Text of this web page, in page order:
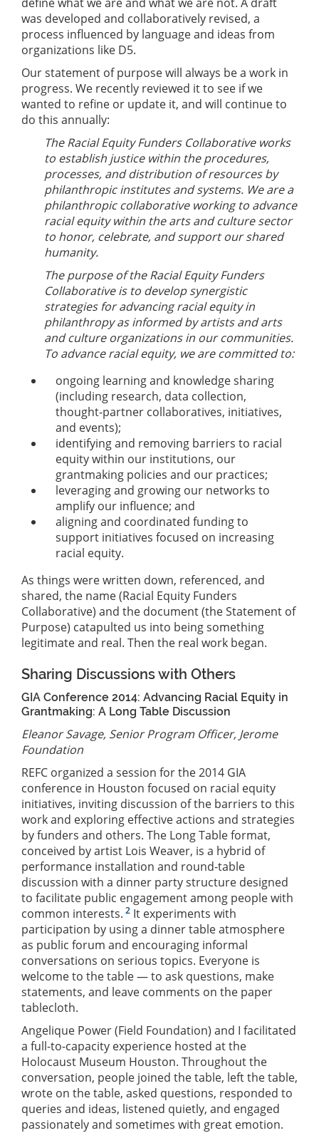
was developed and collaboratively revised, a
process influenced by language and ideas from
organizations like D5.
Our statement of purpose will always be a work in
progress. We recently reviewed it to see if we
wanted to refine or update it, and will continue to
do this annually:
The Racial Equity Funders Collaborative works
to establish justice within the procedures,
processes, and distribution of resources by
philanthropic institutes and systems. We are a
philanthropic collaborative working to advance
racial equity within the arts and culture sector
to honor, celebrate, and support our shared
humanity.
The purpose of the Racial Equity Funders
Collaborative is to develop synergistic
strategies for advancing racial equity in
philanthropy as informed by artists and arts
and culture organizations in our communities.
To advance racial equity, we are committed to:
ongoing learning and knowledge sharing
(including research, data collection,
thought-partner collaboratives, initiatives,
and events);
identifying and removing barriers to racial
equity within our institutions, our
grantmaking policies and our practices;
leveraging and growing our networks to
amplify our influence; and
aligning and coordinated funding to
support initiatives focused on increasing
racial equity.
As things were written down, referenced, and
shared, the name (Racial Equity Funders
Collaborative) and the document (the Statement of
Purpose) catapulted us into being something
legitimate and real. Then the real work began.
Sharing Discussions with Others
GIA Conference 2014: Advancing Racial Equity in
Grantmaking: A Long Table Discussion
Eleanor Savage, Senior Program Officer, Jerome
Foundation
REFC organized a session for the 2014 GIA
conference in Houston focused on racial equity
initiatives, inviting discussion of the barriers to this
work and exploring effective actions and strategies
by funders and others. The Long Table format,
conceived by artist Lois Weaver, is a hybrid of
performance installation and round-table
discussion with a dinner party structure designed
to facilitate public engagement among people with
common interests. 2 It experiments with
participation by using a dinner table atmosphere
as public forum and encouraging informal
conversations on serious topics. Everyone is
welcome to the table — to ask questions, make
statements, and leave comments on the paper
tablecloth.
Angelique Power (Field Foundation) and I facilitated
a full-to-capacity experience hosted at the
Holocaust Museum Houston. Throughout the
conversation, people joined the table, left the table,
wrote on the table, asked questions, responded to
queries and ideas, listened quietly, and engaged
passionately and sometimes with great emotion.